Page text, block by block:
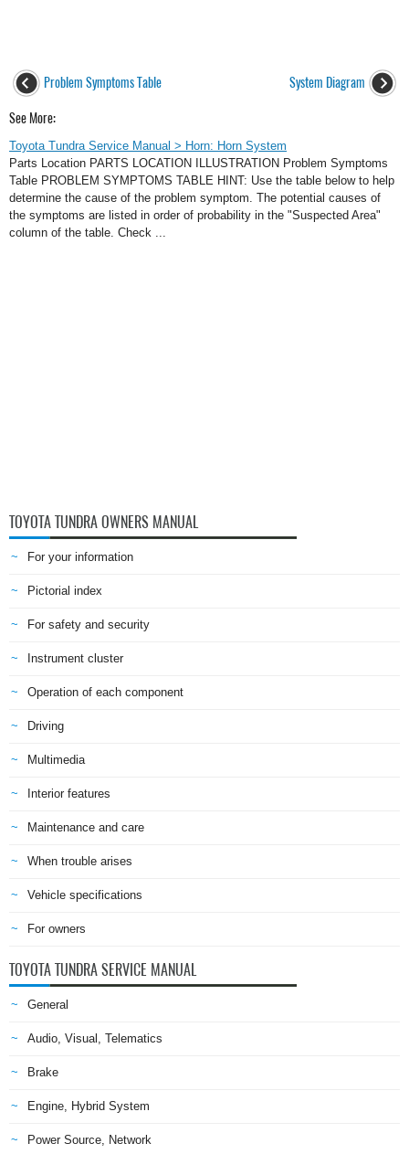
Problem Symptoms Table System Diagram
See More:
Toyota Tundra Service Manual > Horn: Horn System
Parts Location PARTS LOCATION ILLUSTRATION Problem Symptoms
Table PROBLEM SYMPTOMS TABLE HINT: Use the table below to help
determine the cause of the problem symptom. The potential causes of
the symptoms are listed in order of probability in the "Suspected Area"
column of the table. Check ...
TOYOTA TUNDRA OWNERS MANUAL
For your information
Pictorial index
For safety and security
Instrument cluster
Operation of each component
Driving
Multimedia
Interior features
Maintenance and care
When trouble arises
Vehicle specifications
For owners
TOYOTA TUNDRA SERVICE MANUAL
General
Audio, Visual, Telematics
Brake
Engine, Hybrid System
Power Source, Network